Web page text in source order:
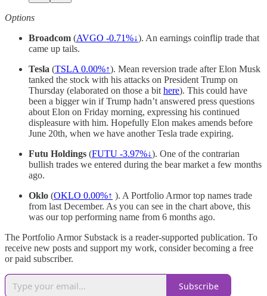
Options
Broadcom (AVGO -0.71%↓). An earnings coinflip trade that
came up tails.
Tesla (TSLA 0.00%↑). Mean reversion trade after Elon Musk
tanked the stock with his attacks on President Trump on
Thursday (elaborated on those a bit here). This could have
been a bigger win if Trump hadn’t answered press questions
about Elon on Friday morning, expressing his continued
displeasure with him. Hopefully Elon makes amends before
June 20th, when we have another Tesla trade expiring.
Futu Holdings (FUTU -3.97%↓). One of the contrarian
bullish trades we entered during the bear market a few months
ago.
Oklo (OKLO 0.00%↑ ). A Portfolio Armor top names trade
from last December. As you can see in the chart above, this
was our top performing name from 6 months ago.
The Portfolio Armor Substack is a reader-supported publication. To
receive new posts and support my work, consider becoming a free
or paid subscriber.
Subscribe